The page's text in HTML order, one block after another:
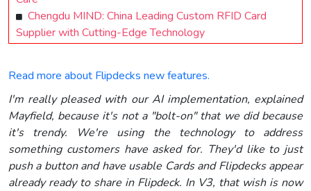
Chengdu MIND: China Leading Custom RFID Card
Supplier with Cutting-Edge Technology
Read more about Flipdecks new features.
I'm really pleased with our AI implementation, explained
Mayfield, because it's not a "bolt-on" that we did because
it's trendy. We're using the technology to address
something customers have asked for. They'd like to just
push a button and have usable Cards and Flipdecks appear
already ready to share in Flipdeck. In V3, that wish is now